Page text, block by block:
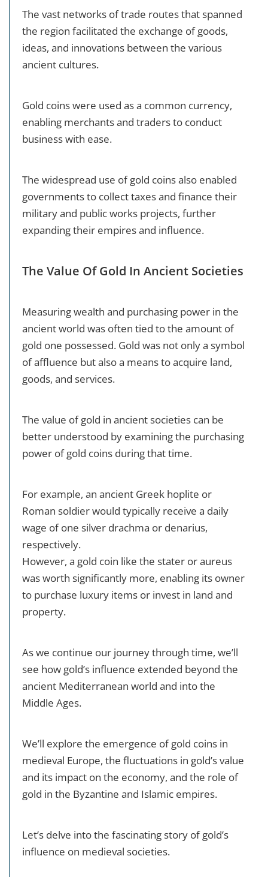
The vast networks of trade routes that spanned
the region facilitated the exchange of goods,
ideas, and innovations between the various
ancient cultures.
Gold coins were used as a common currency,
enabling merchants and traders to conduct
business with ease.
The widespread use of gold coins also enabled
governments to collect taxes and finance their
military and public works projects, further
expanding their empires and influence.
The Value Of Gold In Ancient Societies
Measuring wealth and purchasing power in the
ancient world was often tied to the amount of
gold one possessed. Gold was not only a symbol
of affluence but also a means to acquire land,
goods, and services.
The value of gold in ancient societies can be
better understood by examining the purchasing
power of gold coins during that time.
For example, an ancient Greek hoplite or
Roman soldier would typically receive a daily
wage of one silver drachma or denarius,
respectively.
However, a gold coin like the stater or aureus
was worth significantly more, enabling its owner
to purchase luxury items or invest in land and
property.
As we continue our journey through time, we’ll
see how gold’s influence extended beyond the
ancient Mediterranean world and into the
Middle Ages.
We’ll explore the emergence of gold coins in
medieval Europe, the fluctuations in gold’s value
and its impact on the economy, and the role of
gold in the Byzantine and Islamic empires.
Let’s delve into the fascinating story of gold’s
influence on medieval societies.